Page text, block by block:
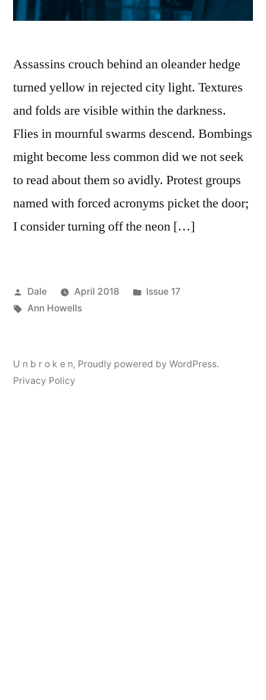
Assassins crouch behind an oleander hedge
turned yellow in rejected city light. Textures
and folds are visible within the darkness.
Flies in mournful swarms descend. Bombings
might become less common did we not seek
to read about them so avidly. Protest groups
named with forced acronyms picket the door;
I consider turning off the neon […]
Posted
by
Dale April 2018
Posted
Issue 17
Tags:
Ann Howells
U n b r o k e n, Proudly powered by WordPress.
Privacy Policy